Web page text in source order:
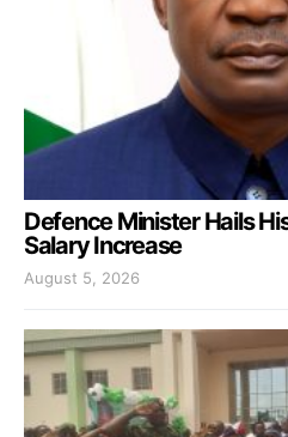
Defence Minister Hails
Salary Increase
August 5, 2026